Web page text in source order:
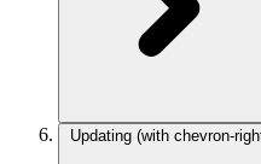
Updating (with chevron-